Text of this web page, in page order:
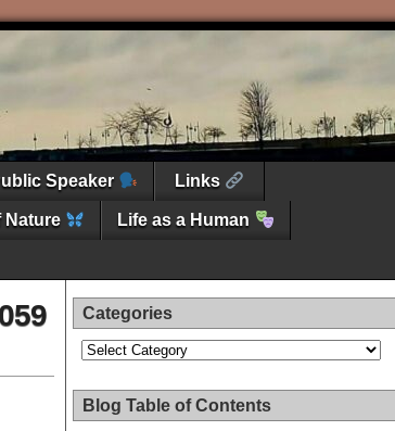
Speaker Links
Nature Life as a Human
Categories
Categories
Blog Table of Contents